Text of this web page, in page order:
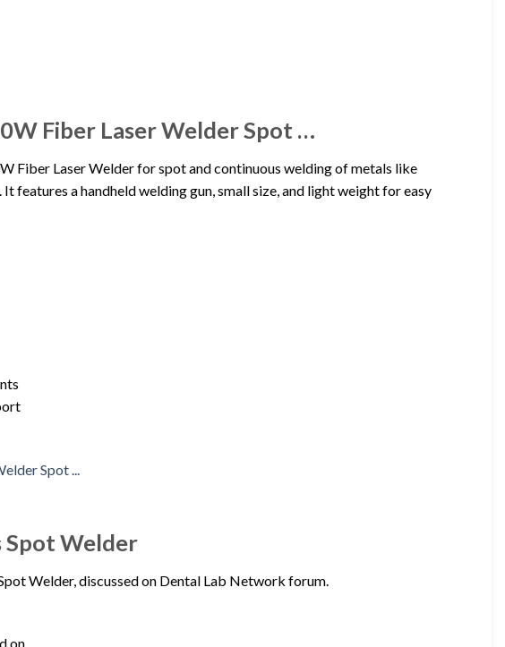
Fiber Laser Welder Spot …
Fiber Laser Welder for spot and continuous welding of metals like
features a handheld welding gun, small size, and light weight for easy
Spot Welder
Welder, discussed on Dental Lab Network forum.
on…